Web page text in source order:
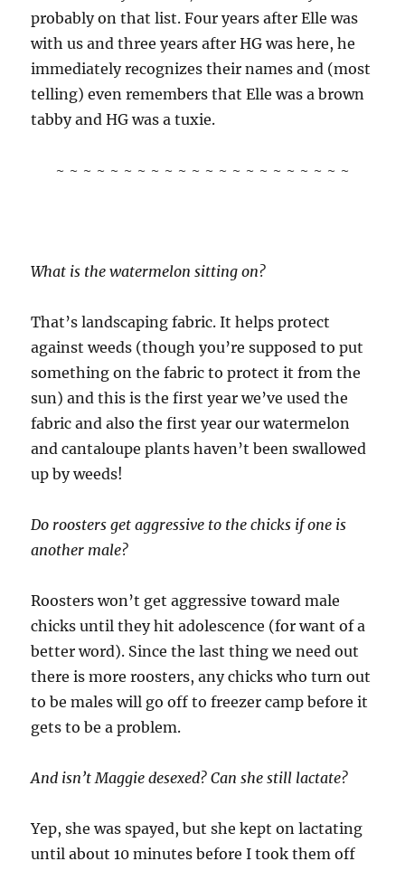
probably on that list. Four years after Elle was
with us and three years after HG was here, he
immediately recognizes their names and (most
telling) even remembers that Elle was a brown
tabby and HG was a tuxie.
~ ~ ~ ~ ~ ~ ~ ~ ~ ~ ~ ~ ~ ~ ~ ~ ~ ~ ~ ~ ~ ~
What is the watermelon sitting on?
That’s landscaping fabric. It helps protect
against weeds (though you’re supposed to put
something on the fabric to protect it from the
sun) and this is the first year we’ve used the
fabric and also the first year our watermelon
and cantaloupe plants haven’t been swallowed
up by weeds!
Do roosters get aggressive to the chicks if one is
another male?
Roosters won’t get aggressive toward male
chicks until they hit adolescence (for want of a
better word). Since the last thing we need out
there is more roosters, any chicks who turn out
to be males will go off to freezer camp before it
gets to be a problem.
And isn’t Maggie desexed? Can she still lactate?
Yep, she was spayed, but she kept on lactating
until about 10 minutes before I took them off